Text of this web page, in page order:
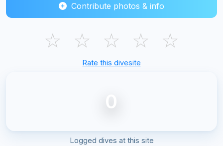
Contribute photos & info
☆ ☆ ☆ ☆ ☆
Rate this divesite
0
Logged dives at this site